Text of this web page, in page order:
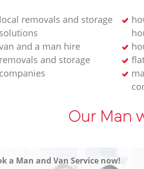
local removals and storage
solutions
and a man hire
removals and storage
companies
Our Man
a Man and Van Service now!